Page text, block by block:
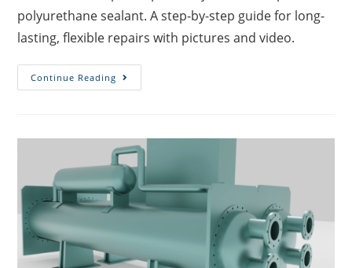
polyurethane sealant. A step-by-step guide for long-
lasting, flexible repairs with pictures and video.
Continue Reading